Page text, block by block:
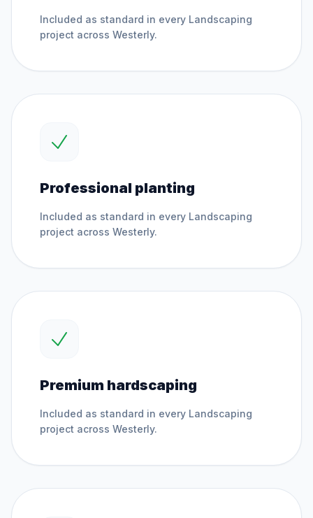
Included as standard in every Landscaping
project across Westerly.
Professional planting
Included as standard in every Landscaping
project across Westerly.
Premium hardscaping
Included as standard in every Landscaping
project across Westerly.